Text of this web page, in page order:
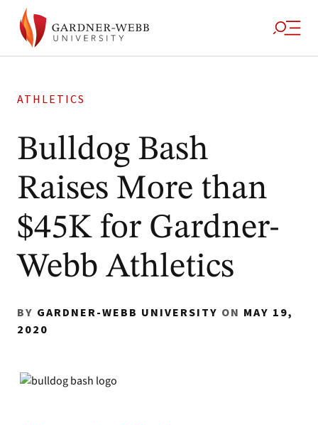
ATHLETICS
Bulldog Bash
Raises More than
$45K for Gardner-
Webb Athletics
BY GARDNER-WEBB UNIVERSITY ON MAY 19,
2020